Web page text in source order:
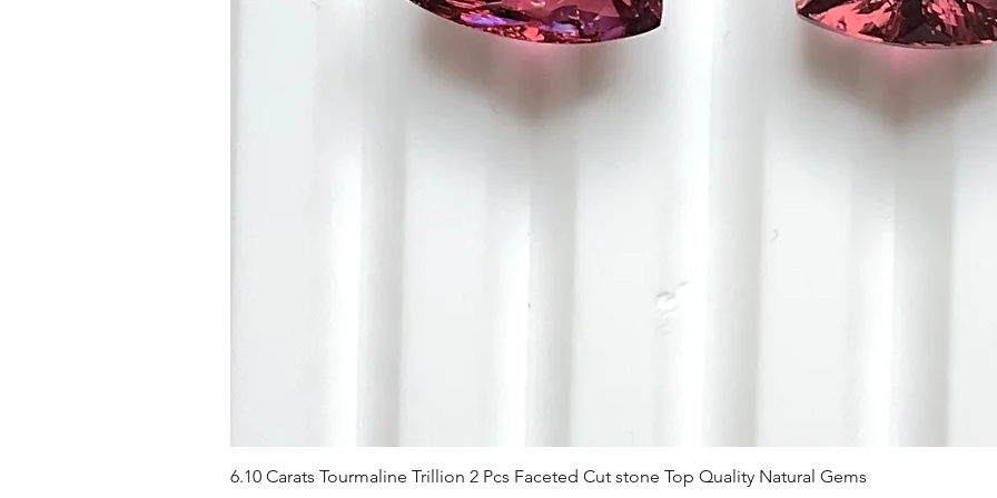
Visualização rápida
6.10 Carats Tourmaline Trillion 2 Pcs Faceted Cut stone Top Quality Natural Gems